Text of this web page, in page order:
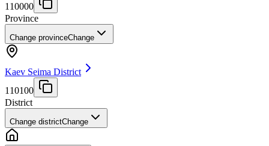
110000
Province
Change provinceChange
Kaev Seima District
110100
District
Change districtChange